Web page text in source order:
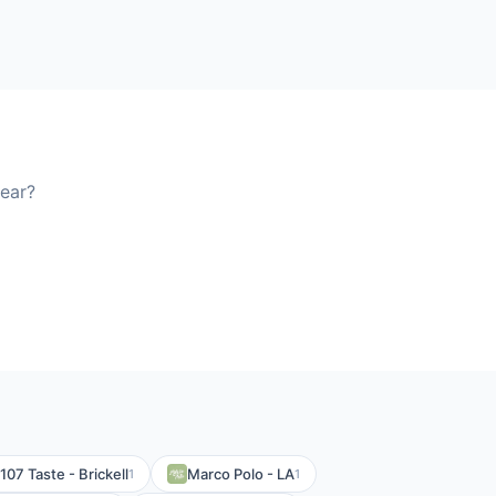
107 Taste - Brickell1 Marco Polo - LA1